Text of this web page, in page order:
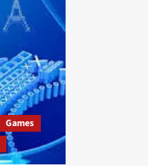
Games